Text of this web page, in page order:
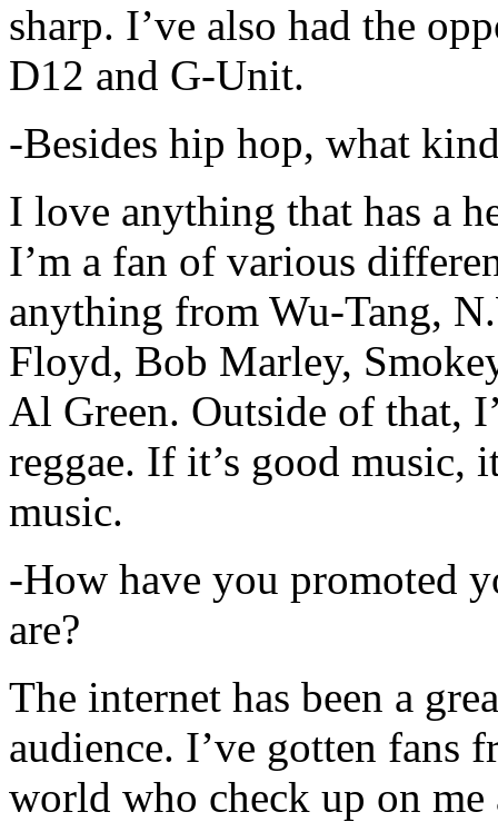
sharp. I’ve also had the
D12 and G-Unit.
-Besides hip hop, what
I love anything that has a
I’m a fan of various
anything from Wu-Tang,
Floyd, Bob Marley,
Al Green. Outside of that,
reggae. If it’s good music,
music.
-How have you promoted
are?
The internet has been a
audience. I’ve gotten fans
world who check up on